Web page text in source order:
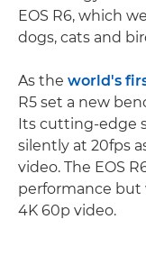
EOS R6, which
dogs, cats and
As the world's
R5 set a new
Its cutting-edge
silently at 20fps
video. The EOS
performance but
4K 60p video.